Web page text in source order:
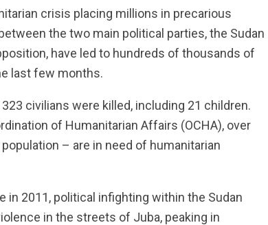
crisis placing millions in precarious
the two main political parties, the Sudan
have led to hundreds of thousands of
last few months.
civilians were killed, including 21 children.
of Humanitarian Affairs (OCHA), over
– are in need of humanitarian
in 2011, political infighting within the Sudan
in the streets of Juba, peaking in